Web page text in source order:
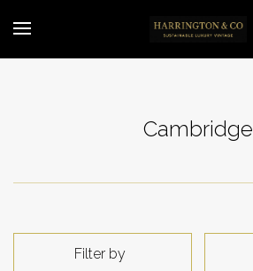
Cambridge
Filter by